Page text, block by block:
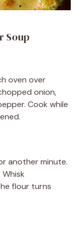
Soup
oven over
onion,
Cook while
another minute.
flour turns